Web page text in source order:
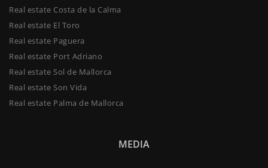
Real estate Costa de la Calma
Real estate El Toro
Real estate Paguera
Real estate Port Adriano
Real estate Sol de Mallorca
Real estate Son Vida
Real estate Palma de Mallorca
MEDIA